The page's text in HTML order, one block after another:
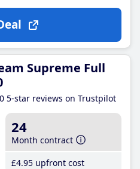
Supreme Full
5-star reviews on Trustpilot
24
Month contract
£4.95 upfront cost